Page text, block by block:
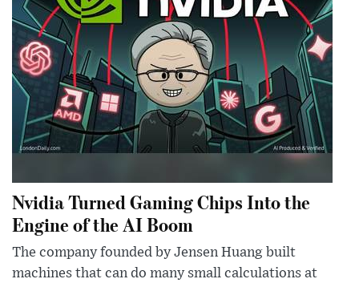
Nvidia Turned Gaming Chips Into the
Engine of the AI Boom
The company founded by Jensen Huang built
machines that can do many small calculations at